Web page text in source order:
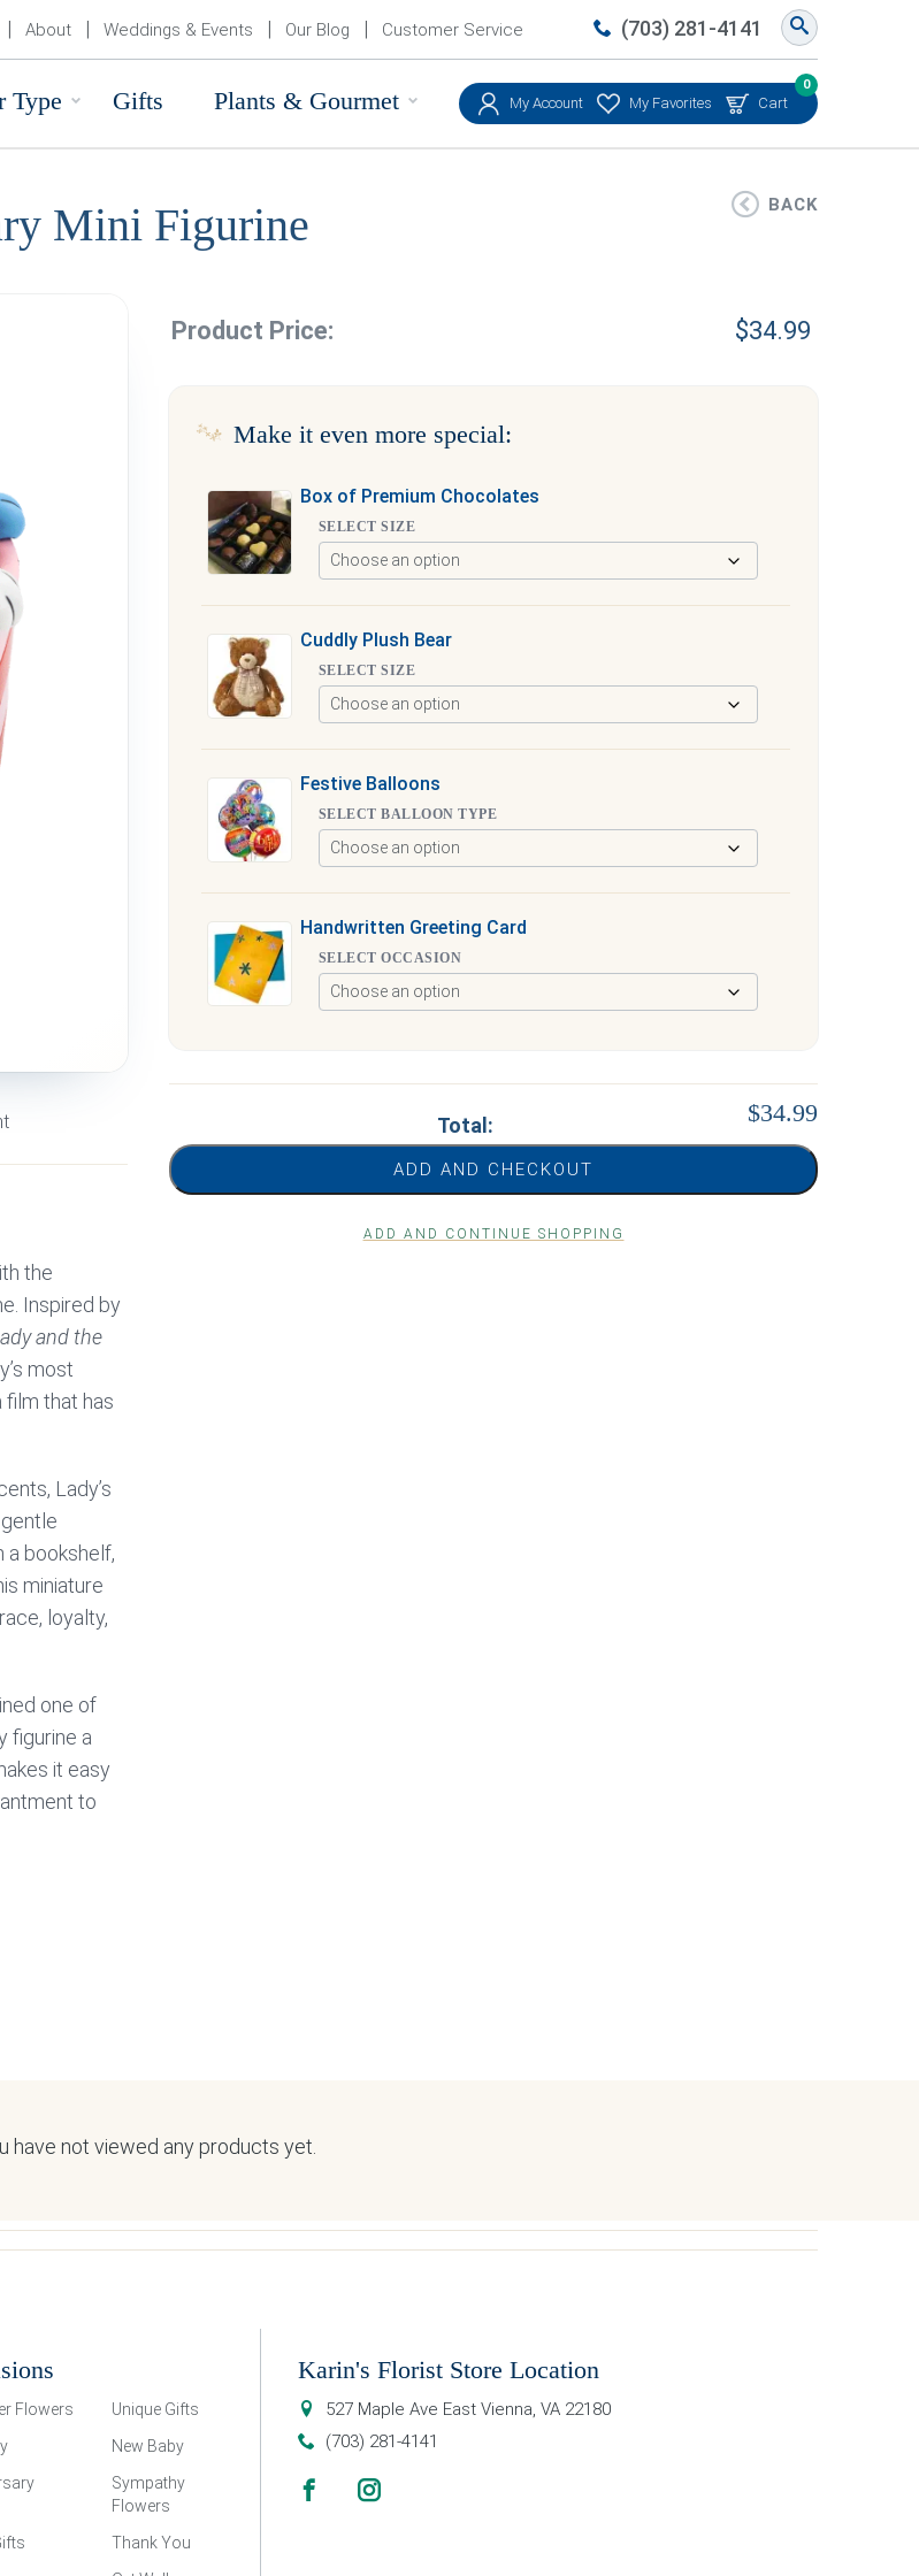
My Account My Favorites Cart
0
Type Gifts Plants & Gourmet
About Weddings & Events Our Blog Customer Service (703) 281-4141
BACK
Mini Figurine
the
Inspired by
and the
most
that has
Lady’s
a bookshelf,
miniature
loyalty,
one of
figurine a
it easy
to
Product Price: $34.99
Make it even more special:
Box of Premium Chocolates
SELECT SIZE
Cuddly Plush Bear
SELECT SIZE
Festive Balloons
SELECT BALLOON TYPE
Handwritten Greeting Card
SELECT OCCASION
Total: $34.99
ADD AND CHECKOUT
ADD AND CONTINUE SHOPPING
have not viewed any products yet.
Flowers
Unique Gifts
New Baby
Sympathy
Flowers
Thank You
Karin's Florist Store Location
527 Maple Ave East Vienna, VA 22180
(703) 281-4141